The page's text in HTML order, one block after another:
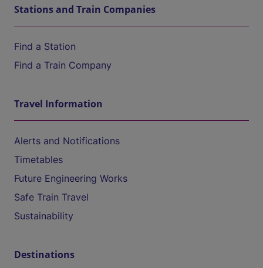
Stations and Train Companies
Find a Station
Find a Train Company
Travel Information
Alerts and Notifications
Timetables
Future Engineering Works
Safe Train Travel
Sustainability
Destinations